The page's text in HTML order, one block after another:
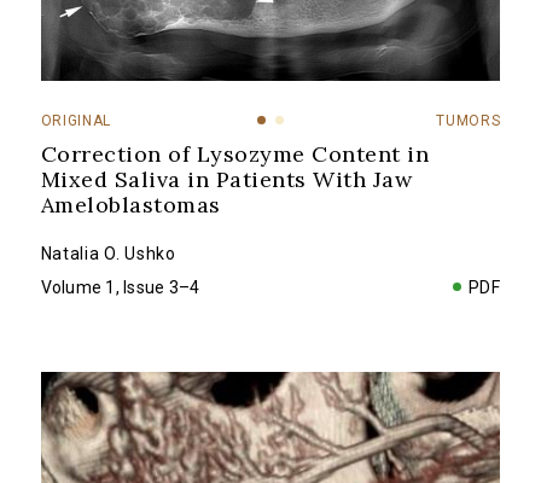
ORIGINAL TUMORS
Correction of Lysozyme Content in
Mixed Saliva in Patients With Jaw
Ameloblastomas
Natalia O. Ushko
Volume 1, Issue 3–4
PDF